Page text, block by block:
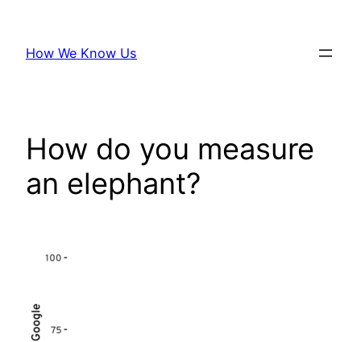
content
How We Know Us
How do you measure
an elephant?